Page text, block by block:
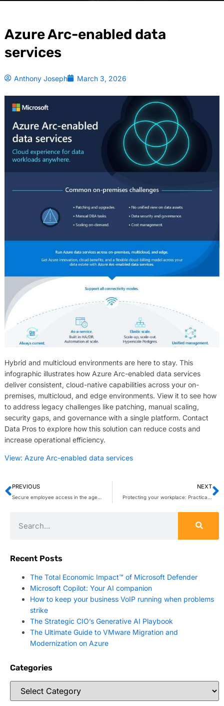
Azure Arc-enabled data
services
Anthony Joseph March 3, 2026
Hybrid and multicloud environments are here to stay. This
infographic illustrates how Azure Arc-enabled data services
deliver consistent, cloud-native capabilities across your on-
premises, multicloud, and edge environments. View it to see how
to address legacy challenges like patching, manual scaling,
security gaps, and governance with a single platform. Contact
Data Pros to explore how this solution can reduce costs and
increase operational efficiency.
View: Azure Arc-enabled data services
PREVIOUS
Secure employee access in the age of AI
NEXT
Recent Posts
The Total Economic Impact™ of Microsoft Defender
Microsoft Copilot: Your AI companion
How to keep your business VoIP running when problems
strike
The Strategic CIO’s Generative AI Playbook
The Ultimate Guide to VMware Migration and
Modernization on Azure
Categories